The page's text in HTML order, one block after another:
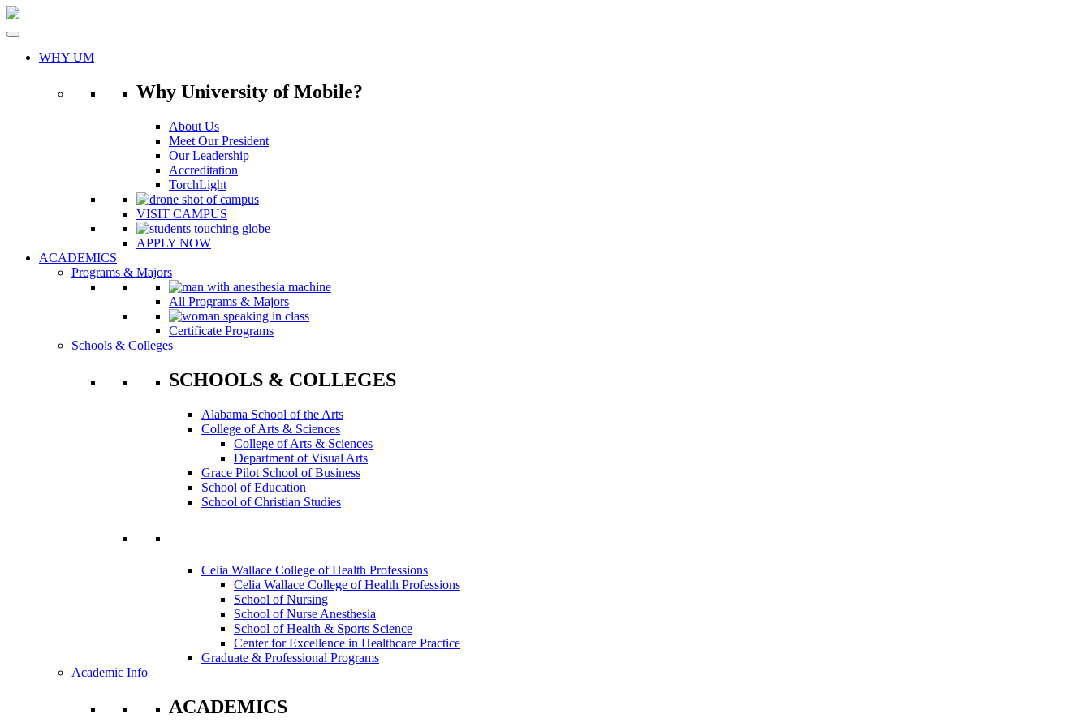
Skip
WHY UM
Why University of Mobile?
About Us
Meet Our President
Our Leadership
Accreditation
TorchLight
VISIT CAMPUS
APPLY NOW
ACADEMICS
Programs & Majors
All Programs & Majors
Certificate Programs
Schools & Colleges
SCHOOLS & COLLEGES
Alabama School of the Arts
College of Arts & Sciences
College of Arts & Sciences
Department of Visual Arts
Grace Pilot School of Business
School of Education
School of Christian Studies
Celia Wallace College of Health Professions
Celia Wallace College of Health Professions
School of Nursing
School of Nurse Anesthesia
School of Health & Sports Science
Center for Excellence in Healthcare Practice
Graduate & Professional Programs
Academic Info
ACADEMICS